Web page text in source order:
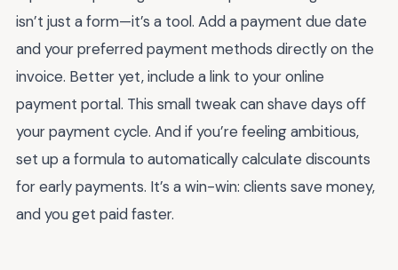
isn’t just a form—it’s a tool. Add a payment due date
and your preferred payment methods directly on the
invoice. Better yet, include a link to your online
payment portal. This small tweak can shave days off
your payment cycle. And if you’re feeling ambitious,
set up a formula to automatically calculate discounts
for early payments. It’s a win-win: clients save money,
and you get paid faster.